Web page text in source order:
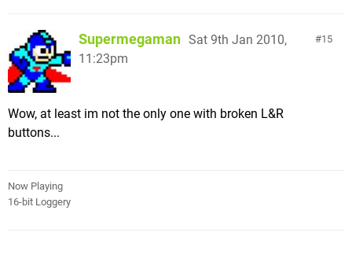
15
Supermegaman Sat 9th Jan 2010,
11:23pm
Wow, at least im not the only one with broken L&R
buttons...
Now Playing
16-bit Loggery